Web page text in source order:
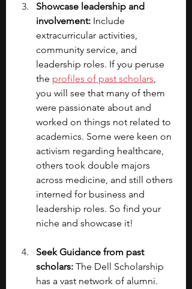
Showcase leadership and
involvement: Include
extracurricular activities,
community service, and
leadership roles. If you peruse
the profiles of past scholars,
you will see that many of them
were passionate about and
worked on things not related to
academics. Some were keen on
activism regarding healthcare,
others took double majors
across medicine, and still others
interned for business and
leadership roles. So find your
niche and showcase it!
Seek Guidance from past
scholars: The Dell Scholarship
has a vast network of alumni.